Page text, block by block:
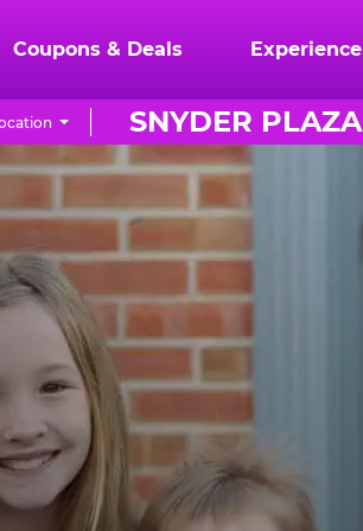
Coupons & Deals Experience
SNYDER PLAZA